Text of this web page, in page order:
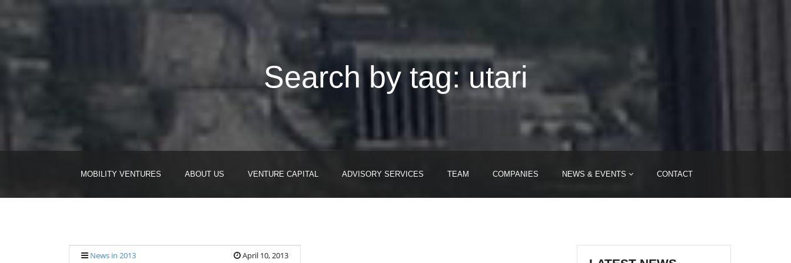
Search by tag: utari
MOBILITY VENTURES ABOUT US VENTURE CAPITAL ADVISORY SERVICES TEAM COMPANIES NEWS & EVENTS CONTACT
News in 2013 April 10, 2013